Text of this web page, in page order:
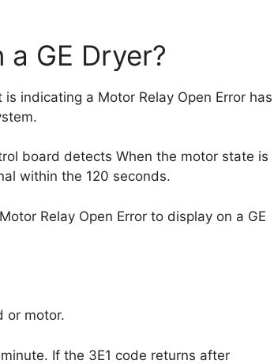
GE Dryer?
indicating a Motor Relay Open Error has
board detects When the motor state is
within the 120 seconds.
Relay Open Error to display on a GE
or motor.
If the 3E1 code returns after